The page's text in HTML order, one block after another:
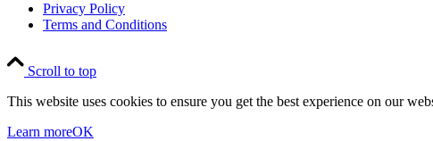
Privacy Policy
Terms and Conditions
Scroll to top
This website uses cookies to ensure you get the best experience on our
Learn moreOK